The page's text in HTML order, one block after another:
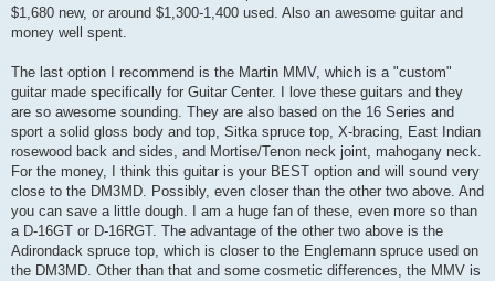
$1,680 new, or around $1,300-1,400 used. Also an awesome guitar and
money well spent.
The last option I recommend is the Martin MMV, which is a "custom"
guitar made specifically for Guitar Center. I love these guitars and they
are so awesome sounding. They are also based on the 16 Series and
sport a solid gloss body and top, Sitka spruce top, X-bracing, East Indian
rosewood back and sides, and Mortise/Tenon neck joint, mahogany neck.
For the money, I think this guitar is your BEST option and will sound very
close to the DM3MD. Possibly, even closer than the other two above. And
you can save a little dough. I am a huge fan of these, even more so than
a D-16GT or D-16RGT. The advantage of the other two above is the
Adirondack spruce top, which is closer to the Englemann spruce used on
the DM3MD. Other than that and some cosmetic differences, the MMV is